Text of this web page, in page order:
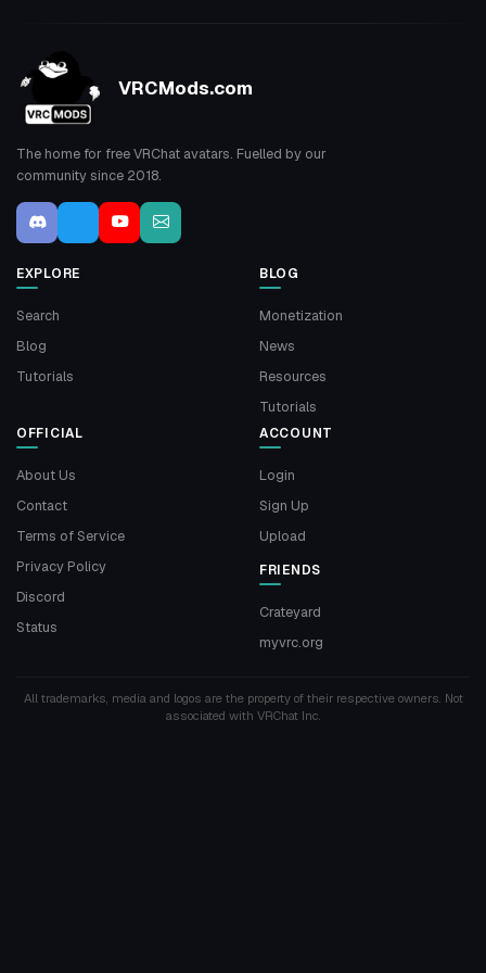
VRCMods.com
The home for free VRChat avatars. Fuelled by our
community since 2018.
EXPLORE
Search
Blog
Tutorials
BLOG
Monetization
News
Resources
Tutorials
OFFICIAL
About Us
Contact
Terms of Service
Privacy Policy
Discord
Status
ACCOUNT
Login
Sign Up
Upload
FRIENDS
Crateyard
myvrc.org
All trademarks, media and logos are the property of their respective owners. Not
associated with VRChat Inc.